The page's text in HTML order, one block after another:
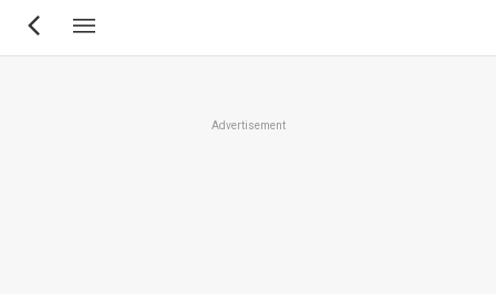
Skip
Advertisement